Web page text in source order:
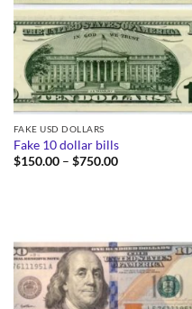
FAKE USD DOLLARS
Fake 10 dollar bills
$150.00 – $750.00Price